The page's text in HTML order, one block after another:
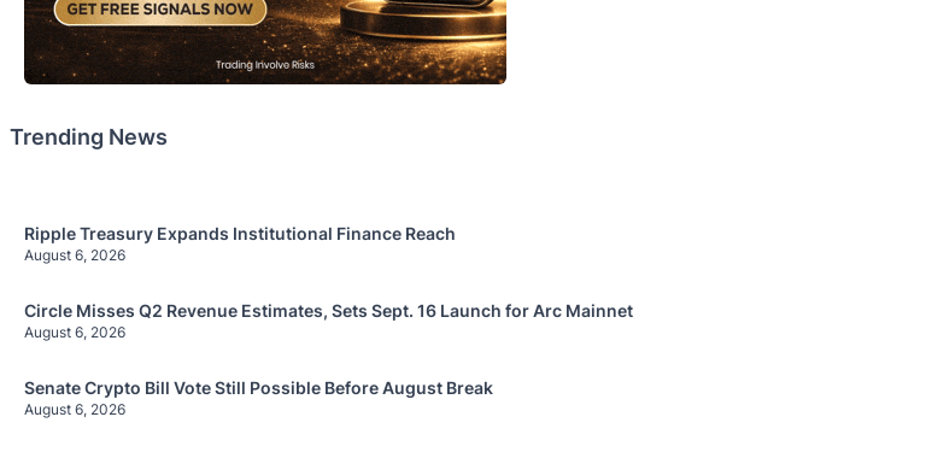
Trending News
Ripple Treasury Expands Institutional Finance Reach
August 6, 2026
Circle Misses Q2 Revenue Estimates, Sets Sept. 16 Launch for Arc Mainnet
August 6, 2026
Senate Crypto Bill Vote Still Possible Before August Break
August 6, 2026